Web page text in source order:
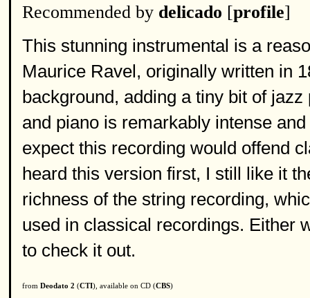
Recommended by delicado [profile]
This stunning instrumental is a
Maurice Ravel, originally written in
background, adding a tiny bit of
and piano is remarkably intense
expect this recording would offend
heard this version first, I still like it
richness of the string recording,
used in classical recordings. Either
to check it out.
from Deodato 2 (CTI), available on CD (CBS)